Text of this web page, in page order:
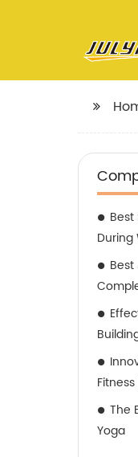
During
The
Yoga